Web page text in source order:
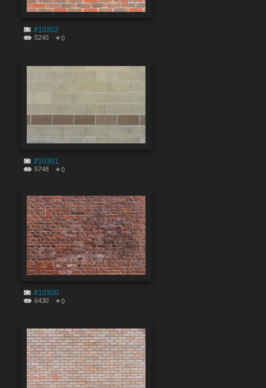
#10302
5245 0
#10301
5748 0
#10300
6430 0